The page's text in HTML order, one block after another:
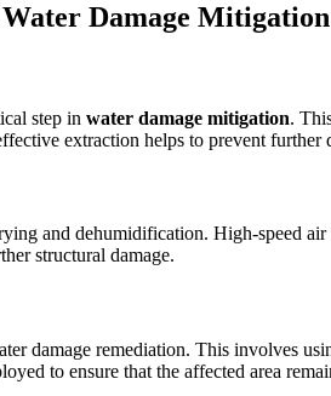
Damage Mitigation
step in water damage mitigation.
extraction helps to prevent further
and dehumidification. High-speed
structural damage.
damage remediation. This involves
to ensure that the affected area